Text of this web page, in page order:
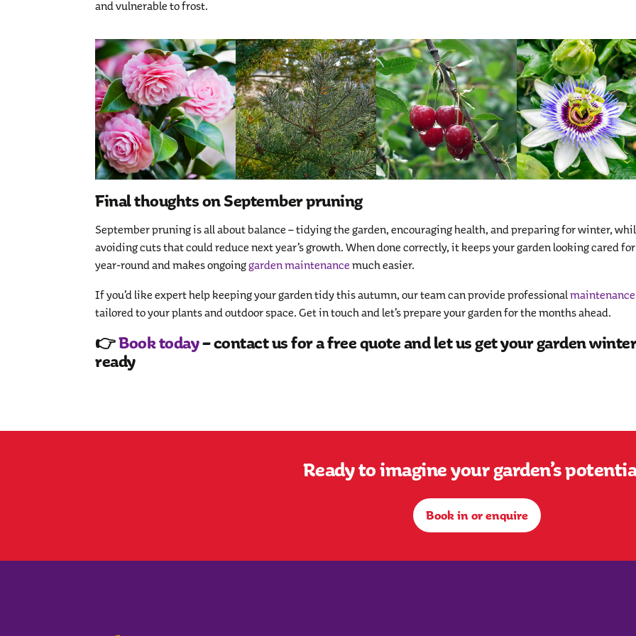
and vulnerable to frost.
Final thoughts on September pruning
September pruning is all about balance – tidying the garden, encouraging health, and preparing for winter,
avoiding cuts that could reduce next year’s growth. When done correctly, it keeps your garden looking cared for
year-round and makes ongoinggarden maintenance much easier.
If you’d like expert help keeping your garden tidy this autumn, our team can provide professionalmaintenance
tailored to your plants and outdoor space. Get in touch and let’s prepare your garden for the months ahead.
👉Book today– contact us for a free quote and let us get your garden
ready
Ready to imagine your garden’s
Book in or enquire